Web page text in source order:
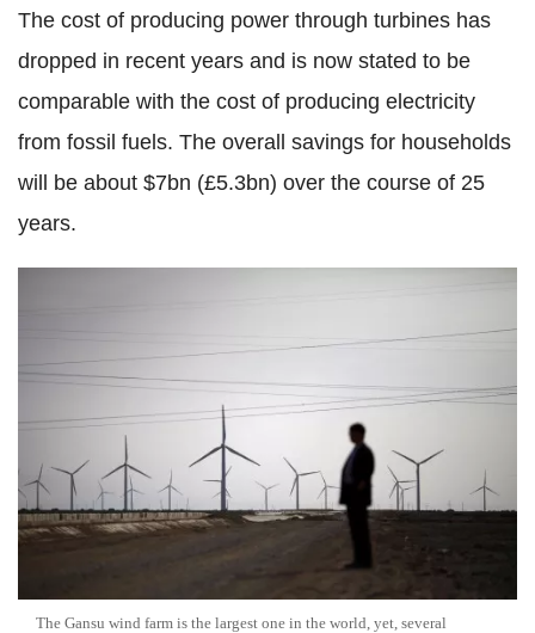
The cost of producing power through turbines has
dropped in recent years and is now stated to be
comparable with the cost of producing electricity
from fossil fuels. The overall savings for households
will be about $7bn (£5.3bn) over the course of 25
years.
The Gansu wind farm is the largest one in the world, yet, several